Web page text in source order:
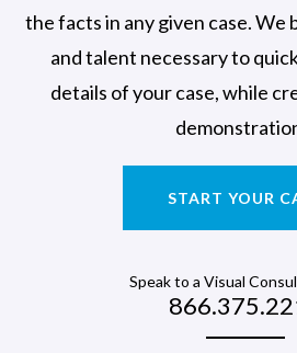
the facts in any given case. We
and talent necessary to
details of your case, while
START YOUR
Speak to a Visual